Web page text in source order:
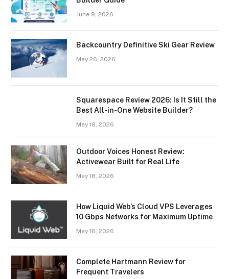
June 9, 2026
Backcountry Definitive Ski Gear Review
May 26, 2026
Squarespace Review 2026: Is It Still the
Best All-in-One Website Builder?
May 18, 2026
Outdoor Voices Honest Review:
Activewear Built for Real Life
May 18, 2026
How Liquid Web’s Cloud VPS Leverages
10 Gbps Networks for Maximum Uptime
May 16, 2026
Complete Hartmann Review for
Frequent Travelers